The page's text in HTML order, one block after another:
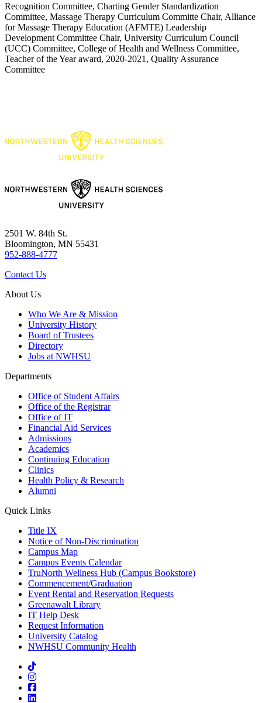
Recognition Committee, Charting Gender Standardization
Committee, Massage Therapy Curriculum Committe Chair, Alliance
for Massage Therapy Education (AFMTE) Leadership
Development Committee Chair, University Curriculum Council
(UCC) Committee, College of Health and Wellness Committee,
Teacher of the Year award, 2020-2021, Quality Assurance
Committee
2501 W. 84th St.
Bloomington, MN 55431
952-888-4777
Contact Us
About Us
Who We Are & Mission
University History
Board of Trustees
Directory
Jobs at NWHSU
Departments
Office of Student Affairs
Office of the Registrar
Office of IT
Financial Aid Services
Admissions
Academics
Continuing Education
Clinics
Health Policy & Research
Alumni
Quick Links
Title IX
Notice of Non-Discrimination
Campus Map
Campus Events Calendar
TruNorth Wellness Hub (Campus Bookstore)
Commencement/Graduation
Event Rental and Reservation Requests
Greenawalt Library
IT Help Desk
Request Information
University Catalog
NWHSU Community Health
Visit us on TikTok
Visit us on Instagram
Visit us on Facebook
Visit us on LinkedIn